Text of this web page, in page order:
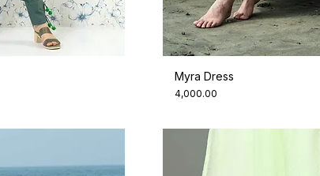
Myra Dress
Price
₹4,000.00